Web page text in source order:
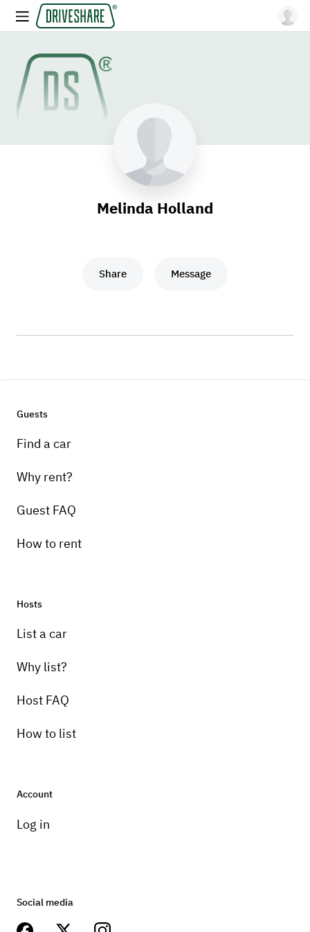
Melinda Holland
Share Message
Guests
Find a car
Why rent?
Guest FAQ
How to rent
Hosts
List a car
Why list?
Host FAQ
How to list
Account
Log in
Social media